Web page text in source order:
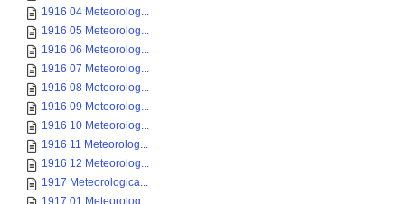
1916 04 Meteorolog...
1916 05 Meteorolog...
1916 06 Meteorolog...
1916 07 Meteorolog...
1916 08 Meteorolog...
1916 09 Meteorolog...
1916 10 Meteorolog...
1916 11 Meteorolog...
1916 12 Meteorolog...
1917 Meteorologica...
1917 01 Meteorolog...